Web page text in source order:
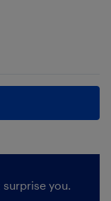
you.